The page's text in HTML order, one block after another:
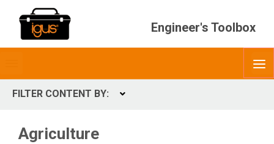
Engineer's Toolbox
menubar
FILTER CONTENT BY:
ContentType
Agriculture